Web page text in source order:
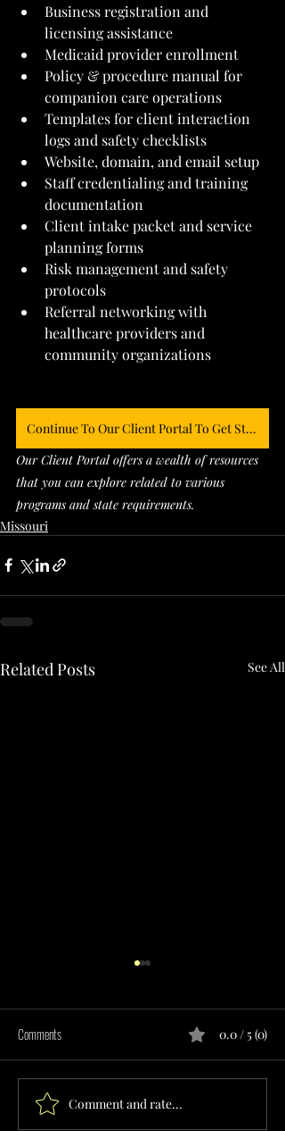
Business registration and
licensing assistance
Medicaid provider enrollment
Policy & procedure manual for
companion care operations
Templates for client interaction
logs and safety checklists
Website, domain, and email setup
Staff credentialing and training
documentation
Client intake packet and service
planning forms
Risk management and safety
protocols
Referral networking with
healthcare providers and
community organizations
Continue To Our Client Portal To Get Started
Our Client Portal offers a wealth of resources
that you can explore related to various
programs and state requirements.
Missouri
Related Posts See All
RESPITE CARE SERVICES
Comments 0.0 / 5 (0)
Comment and rate...